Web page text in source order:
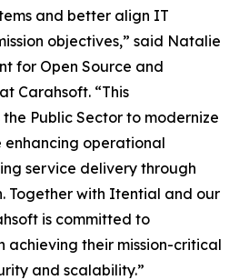
and better align IT
objectives,” said Natalie
for Open Source and
Carahsoft. “This
Public Sector to modernize
operational
service delivery through
Together with Itential and our
is committed to
achieving their mission-critical
and scalability.”